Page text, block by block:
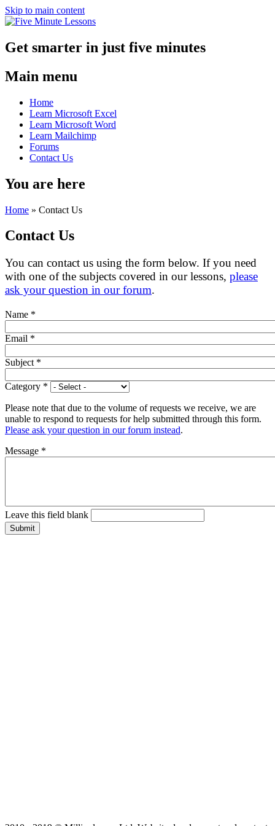
Skip to main content
Get smarter in just five minutes
Main menu
Home
Learn Microsoft Excel
Learn Microsoft Word
Learn Mailchimp
Forums
Contact Us
You are here
Home » Contact Us
Contact Us
You can contact us using the form below. If you need
with one of the subjects covered in our lessons, please
ask your question in our forum.
Name *
Email *
Subject *
Category *
Please note that due to the volume of requests we receive, we are
unable to respond to requests for help submitted through this form.
Please ask your question in our forum instead.
Message *
Leave this field blank